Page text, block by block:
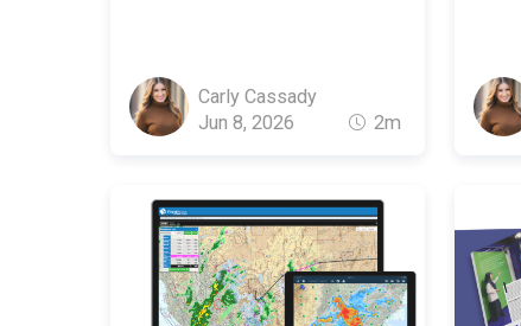
Carly Cassady
Jun 8, 2026
2m